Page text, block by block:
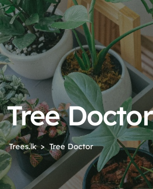
Tree Doctor
Trees.lk Tree Doctor